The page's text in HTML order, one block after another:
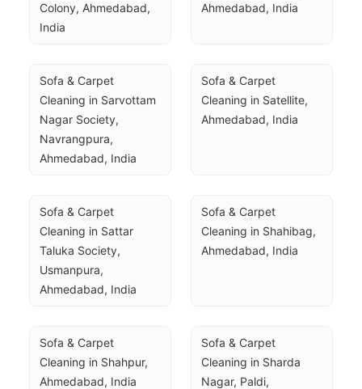
Colony, Ahmedabad,
India
Ahmedabad, India
Sofa & Carpet
Cleaning in Sarvottam
Nagar Society,
Navrangpura,
Ahmedabad, India
Sofa & Carpet
Cleaning in Satellite,
Ahmedabad, India
Sofa & Carpet
Cleaning in Sattar
Taluka Society,
Usmanpura,
Ahmedabad, India
Sofa & Carpet
Cleaning in Shahibag,
Ahmedabad, India
Sofa & Carpet
Cleaning in Shahpur,
Ahmedabad, India
Sofa & Carpet
Cleaning in Sharda
Nagar, Paldi,